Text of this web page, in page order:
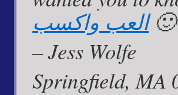
العب واكسب🙂
– Jess Wolfe
Springfield, MA